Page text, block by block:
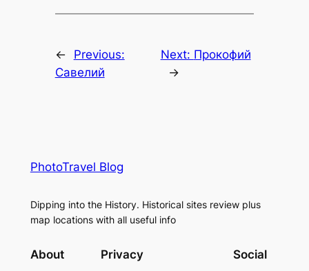
←
Previous:
Савелий
Next: Прокофий
→
PhotoTravel Blog
Dipping into the History. Historical sites review plus
map locations with all useful info
About Privacy Social